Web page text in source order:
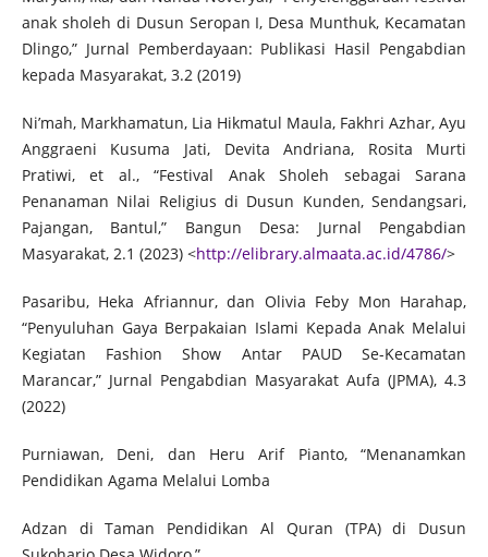
anak sholeh di Dusun Seropan I, Desa Munthuk, Kecamatan
Dlingo,” Jurnal Pemberdayaan: Publikasi Hasil Pengabdian
kepada Masyarakat, 3.2 (2019)
Ni’mah, Markhamatun, Lia Hikmatul Maula, Fakhri Azhar, Ayu
Anggraeni Kusuma Jati, Devita Andriana, Rosita Murti
Pratiwi, et al., “Festival Anak Sholeh sebagai Sarana
Penanaman Nilai Religius di Dusun Kunden, Sendangsari,
Pajangan, Bantul,” Bangun Desa: Jurnal Pengabdian
Masyarakat, 2.1 (2023) <http://elibrary.almaata.ac.id/4786/>
Pasaribu, Heka Afriannur, dan Olivia Feby Mon Harahap,
“Penyuluhan Gaya Berpakaian Islami Kepada Anak Melalui
Kegiatan Fashion Show Antar PAUD Se-Kecamatan
Marancar,” Jurnal Pengabdian Masyarakat Aufa (JPMA), 4.3
(2022)
Purniawan, Deni, dan Heru Arif Pianto, “Menanamkan
Pendidikan Agama Melalui Lomba
Adzan di Taman Pendidikan Al Quran (TPA) di Dusun